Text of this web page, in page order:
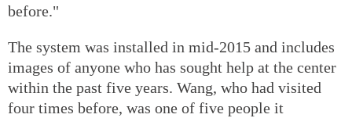
before."
The system was installed in mid-2015 and includes
images of anyone who has sought help at the center
within the past five years. Wang, who had visited
four times before, was one of five people it